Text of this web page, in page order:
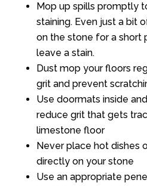
Mop up spills promptly
staining. Even just a bit
on the stone for a short
leave a stain.
Dust mop your floors
grit and prevent
Use doormats inside
reduce grit that gets
limestone floor
Never place hot dishes
directly on your stone
Use an appropriate